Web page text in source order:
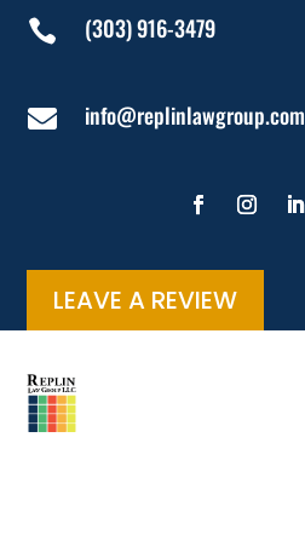
 (303) 916-3479
 info@replinlawgroup.com
LEAVE A REVIEW